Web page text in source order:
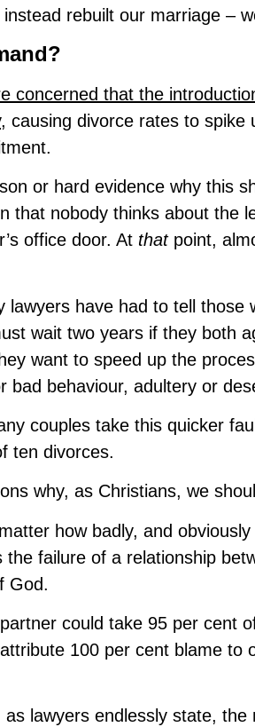
rebuilt our marriage –
concerned that the
, causing divorce rates to spike
or hard evidence why this
that nobody thinks about the
office door. At that point,
lawyers have had to tell those
wait two years if they both
want to speed up the
bad behaviour, adultery or
couples take this quicker
ten divorces.
why, as Christians, we
how badly, and
the failure of a relationship
God.
could take 95 per cent
100 per cent blame to
lawyers endlessly state,